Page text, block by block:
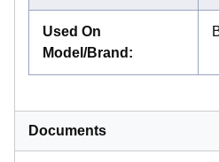
Used On
Model/Brand :
Documents